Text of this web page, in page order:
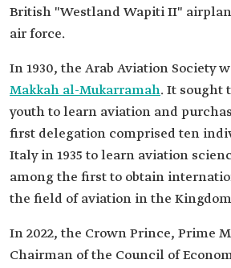
British "Westland Wapiti II"
air force.
In 1930, the Arab Aviation Society
Makkah al-Mukarramah. It sought
youth to learn aviation and
first delegation comprised ten
Italy in 1935 to learn aviation
among the first to obtain
the field of aviation in the
In 2022, the Crown Prince, Prime
Chairman of the Council of